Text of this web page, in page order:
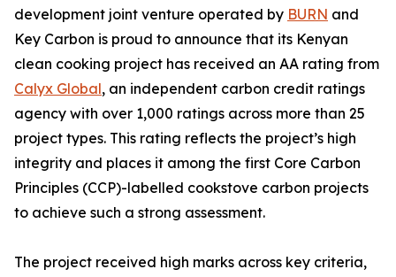
development joint venture operated by BURN and
Key Carbon is proud to announce that its Kenyan
clean cooking project has received an AA rating from
Calyx Global, an independent carbon credit ratings
agency with over 1,000 ratings across more than 25
project types. This rating reflects the project’s high
integrity and places it among the first Core Carbon
Principles (CCP)-labelled cookstove carbon projects
to achieve such a strong assessment.
The project received high marks across key criteria,